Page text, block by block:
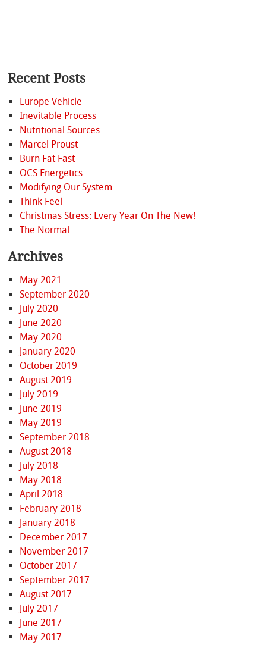
Recent Posts
Europe Vehicle
Inevitable Process
Nutritional Sources
Marcel Proust
Burn Fat Fast
OCS Energetics
Modifying Our System
Think Feel
Christmas Stress: Every Year On The New!
The Normal
Archives
May 2021
September 2020
July 2020
June 2020
May 2020
January 2020
October 2019
August 2019
July 2019
June 2019
May 2019
September 2018
August 2018
July 2018
May 2018
April 2018
February 2018
January 2018
December 2017
November 2017
October 2017
September 2017
August 2017
July 2017
June 2017
May 2017